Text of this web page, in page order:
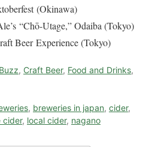
(Okinawa)
“Chō-Utage,” Odaiba (Tokyo)
Beer Experience (Tokyo)
, Craft Beer, Food and Drinks,
, breweries in japan, cider,
cider, local cider, nagano